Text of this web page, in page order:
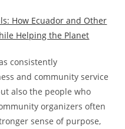
How Ecuador and Other
Helping the Planet
consistently
and community service
also the people who
organizers often
sense of purpose,